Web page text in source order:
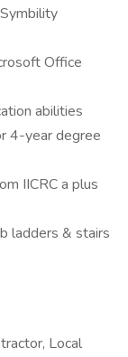
Office
abilities
4-year degree
IICRC a plus
ladders & stairs
Local